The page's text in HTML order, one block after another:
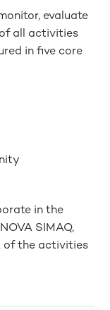
evaluate
all activities
in five core
in the
SIMAQ,
of the activities